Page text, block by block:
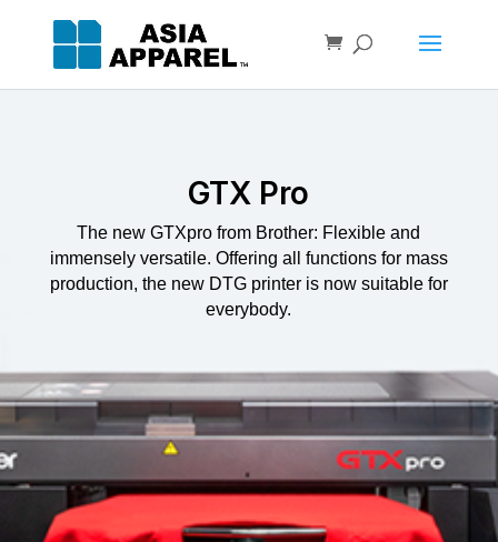
GTX Pro
The new GTXpro from Brother: Flexible and
immensely versatile. Offering all functions for mass
production, the new DTG printer is now suitable for
everybody.